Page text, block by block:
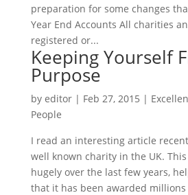
preparation for some changes
Year End Accounts All charities
registered or...
Keeping Yourself
Purpose
by editor| Feb 27, 2015 |
People
I read an interesting article
well known charity in the UK.
hugely over the last few years,
that it has been awarded